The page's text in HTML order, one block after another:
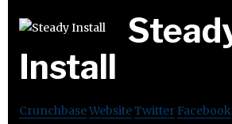
Install
CrunchbaseWebsiteTwitter Facebook